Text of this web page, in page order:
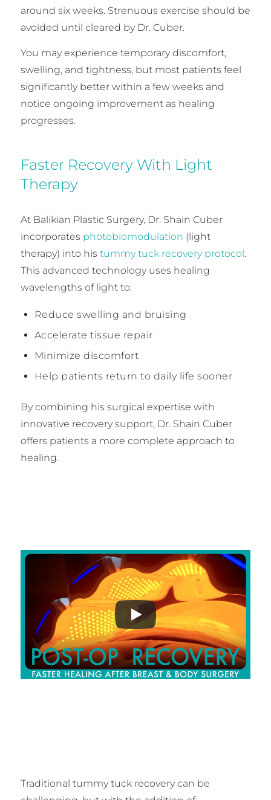
around six weeks. Strenuous exercise should be
avoided until cleared by Dr. Cuber.
You may experience temporary discomfort,
swelling, and tightness, but most patients feel
significantly better within a few weeks and
notice ongoing improvement as healing
progresses.
Faster Recovery With Light
Therapy
At Balikian Plastic Surgery, Dr. Shain Cuber
incorporates photobiomodulation (light
therapy) into his tummy tuck recovery protocol.
This advanced technology uses healing
wavelengths of light to:
Reduce swelling and bruising
Accelerate tissue repair
Minimize discomfort
Help patients return to daily life sooner
By combining his surgical expertise with
innovative recovery support, Dr. Shain Cuber
offers patients a more complete approach to
healing.
Traditional tummy tuck recovery can be